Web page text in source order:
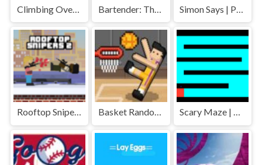
Climbing Over It | Play Free Unblocked Games 77 .io
Rooftop Snipers 2 | Play Free Unblocked Games 77 .io Basket Random | Play Free Unblocked Games 77 .io Scary Maze | Play Free Unblocked Games 77 .io